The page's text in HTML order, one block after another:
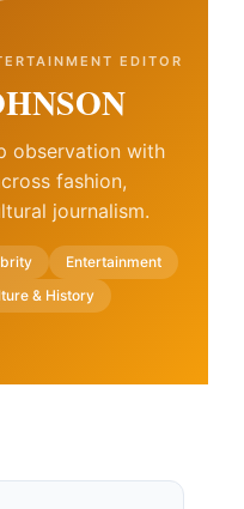
EDITOR
observation with
fashion,
journalism.
Entertainment
& History